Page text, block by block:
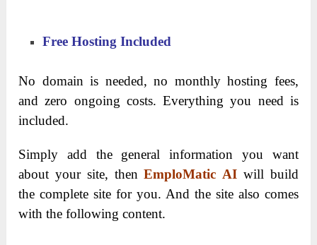
Free Hosting Included
No domain is needed, no monthly hosting fees,
and zero ongoing costs. Everything you need is
included.
Simply add the general information you want
about your site, thenEmploMatic AI will build
the complete site for you. And the site also comes
with the following content.